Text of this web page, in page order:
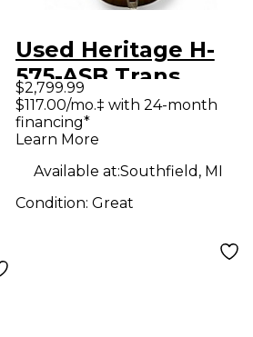
Used Heritage H-
575-ASB Trans
Brown Hollow Body
Electric Guitar
$2,799.99
$117.00/mo.‡ with 24-month
financing*
Learn More
Available at:Southfield, MI
Condition: Great